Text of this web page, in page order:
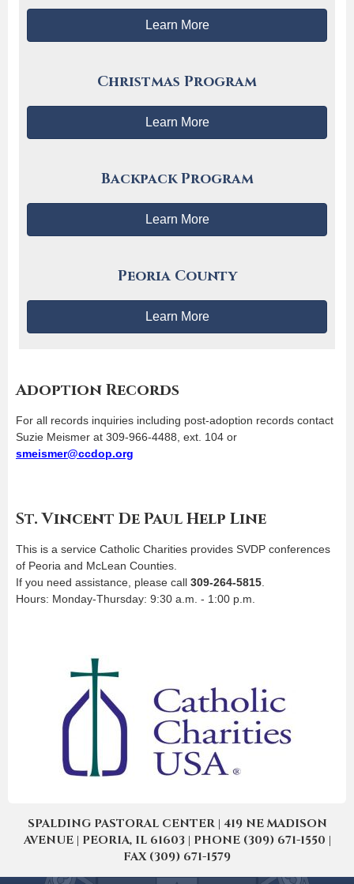
Learn More
Christmas Program
Learn More
Backpack Program
Learn More
Peoria County
Learn More
Adoption Records
For all records inquiries including post-adoption records contact
Suzie Meismer at 309-966-4488, ext. 104 or
smeismer@ccdop.org
St. Vincent De Paul Help Line
This is a service Catholic Charities provides SVDP conferences
of Peoria and McLean Counties.
If you need assistance, please call 309-264-5815
Hours: Monday-Thursday: 9:30 a.m. - 1:00 p.m.
SPALDING PASTORAL CENTER | 419 NE MADISON
AVENUE | PEORIA, IL 61603 | PHONE (309) 671-1550 |
FAX (309) 671-1579